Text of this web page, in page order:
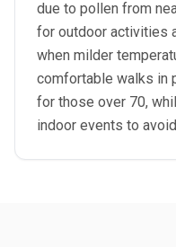
due to pollen from
for outdoor activities
when milder
comfortable walks in
for those over 70,
indoor events to